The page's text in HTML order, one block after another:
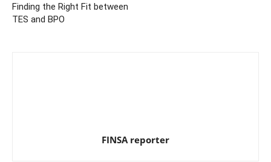
Finding the Right Fit between
TES and BPO
FINSA reporter